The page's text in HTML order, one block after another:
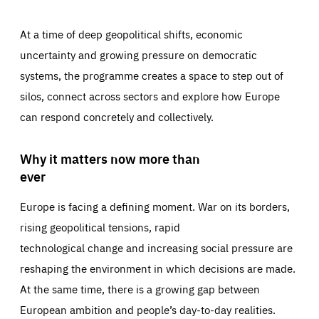
At a time of deep geopolitical shifts, economic
uncertainty and growing pressure on democratic
systems, the programme creates a space to step out of
silos, connect across sectors and explore how Europe
can respond concretely and collectively.
Why it matters now more than
ever
Europe is facing a defining moment. War on its borders,
rising geopolitical tensions, rapid
technological change and increasing social pressure are
reshaping the environment in which decisions are made.
At the same time, there is a growing gap between
European ambition and people’s day-to-day realities.